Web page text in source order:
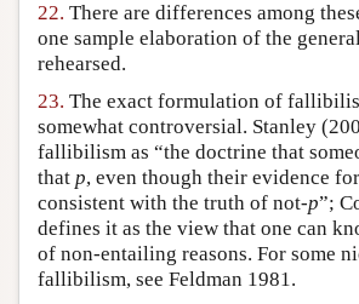
22. There are differences among
one sample elaboration of the
rehearsed.
23. The exact formulation of
somewhat controversial. Stanley
fallibilism as “the doctrine that
that p, even though their evidence for
consistent with the truth of not-p”;
defines it as the view that one can
of non-entailing reasons. For some
fallibilism, see Feldman 1981.